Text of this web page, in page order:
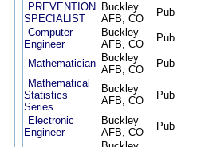
PREVENTION
SPECIALIST
Buckley
AFB, CO
Pub
Computer
Engineer
Buckley
AFB, CO
Pub
Mathematician Buckley
AFB, CO
Pub
Mathematical
Statistics
Series
Buckley
AFB, CO
Pub
Electronic
Engineer
Buckley
AFB, CO
Pub